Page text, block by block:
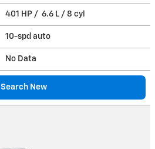
401 HP / 6.6 L / 8 cyl
10-spd auto
No Data
Search New